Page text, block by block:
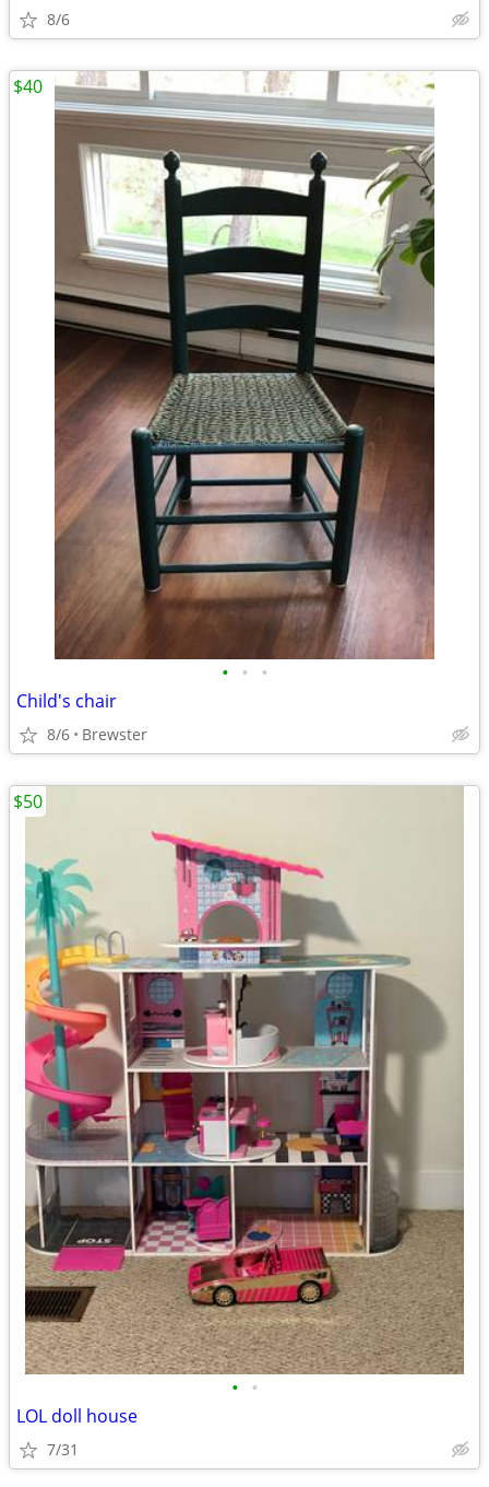
8/6
• • •
Child's chair
8/6 Brewster
$40
• •
LOL doll house
7/31
$50